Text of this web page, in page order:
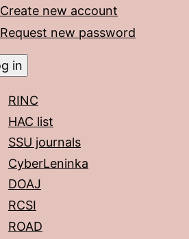
Create new account
Request new password
RINC
HAC list
SSU journals
CyberLeninka
DOAJ
RCSI
ROAD